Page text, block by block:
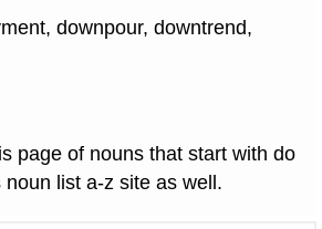
downpour, downtrend,
page of nouns that start with do
list a-z site as well.